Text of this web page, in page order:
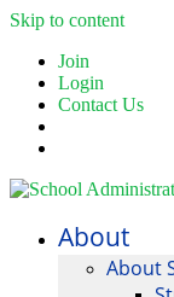
Skip to content
Join
Login
Contact Us
About
About